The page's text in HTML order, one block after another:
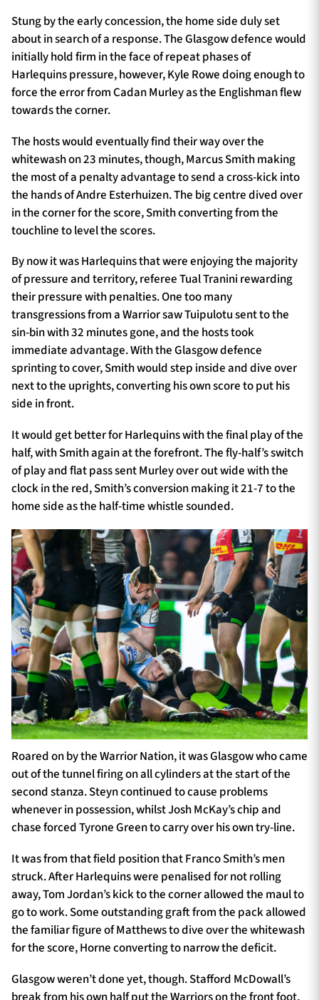
Stung by the early concession, the home side duly set
about in search of a response. The Glasgow defence would
initially hold firm in the face of repeat phases of
Harlequins pressure, however, Kyle Rowe doing enough to
force the error from Cadan Murley as the Englishman flew
towards the corner.
The hosts would eventually find their way over the
whitewash on 23 minutes, though, Marcus Smith making
the most of a penalty advantage to send a cross-kick into
the hands of Andre Esterhuizen. The big centre dived over
in the corner for the score, Smith converting from the
touchline to level the scores.
By now it was Harlequins that were enjoying the majority
of pressure and territory, referee Tual Tranini rewarding
their pressure with penalties. One too many
transgressions from a Warrior saw Tuipulotu sent to the
sin-bin with 32 minutes gone, and the hosts took
immediate advantage. With the Glasgow defence
sprinting to cover, Smith would step inside and dive over
next to the uprights, converting his own score to put his
side in front.
It would get better for Harlequins with the final play of the
half, with Smith again at the forefront. The fly-half’s switch
of play and flat pass sent Murley over out wide with the
clock in the red, Smith’s conversion making it 21-7 to the
home side as the half-time whistle sounded.
Roared on by the Warrior Nation, it was Glasgow who came
out of the tunnel firing on all cylinders at the start of the
second stanza. Steyn continued to cause problems
whenever in possession, whilst Josh McKay’s chip and
chase forced Tyrone Green to carry over his own try-line.
It was from that field position that Franco Smith’s men
struck. After Harlequins were penalised for not rolling
away, Tom Jordan’s kick to the corner allowed the maul to
go to work. Some outstanding graft from the pack allowed
the familiar figure of Matthews to dive over the whitewash
for the score, Horne converting to narrow the deficit.
Glasgow weren’t done yet, though. Stafford McDowall’s